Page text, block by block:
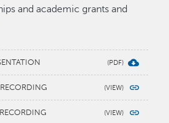
and academic grants and